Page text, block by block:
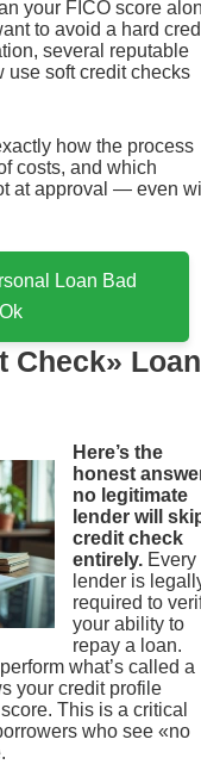
your FICO score
to avoid a hard
several reputable
use soft credit checks
how the process
costs, and which
at approval — even
Loan Bad
Check»
Here’s the
honest
no legitimate
lender will
credit check
entirely. Every
lender is
required to
your ability to
repay a loan.
what’s called a
your credit profile
This is a critical
who see «no